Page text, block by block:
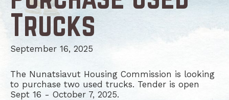
Trucks
September 16, 2025
The Nunatsiavut Housing Commission is looking
to purchase two used trucks. Tender is open
Sept 16 - October 7, 2025.